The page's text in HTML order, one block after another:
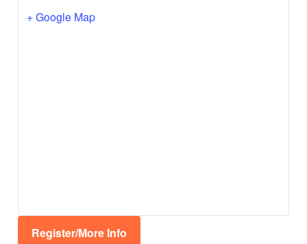
+ Google Map
Register/More Info